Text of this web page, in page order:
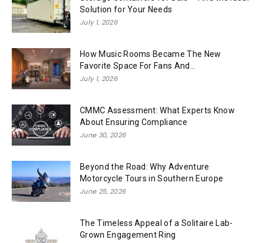
Solution for Your Needs
July 1, 2026
How Music Rooms Became The New
Favorite Space For Fans And...
July 1, 2026
CMMC Assessment: What Experts Know
About Ensuring Compliance
June 30, 2026
Beyond the Road: Why Adventure
Motorcycle Tours in Southern Europe
June 25, 2026
The Timeless Appeal of a Solitaire Lab-
Grown Engagement Ring